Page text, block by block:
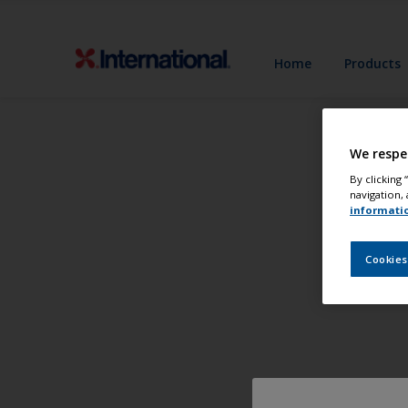
Home Products
We
By clicking
navigation,